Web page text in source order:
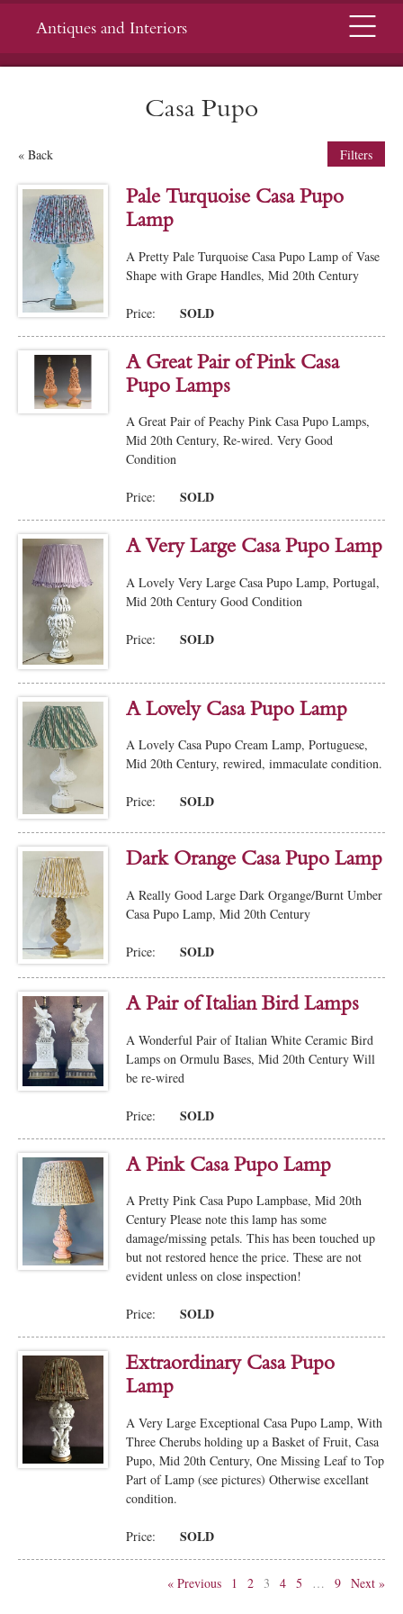
Antiques and Interiors Menu
Casa Pupo
« Back Filters
Pale Turquoise Casa Pupo
Lamp
A Pretty Pale Turquoise Casa Pupo Lamp of Vase
Shape with Grape Handles, Mid 20th Century
Price: SOLD
A Great Pair of Pink Casa
Pupo Lamps
A Great Pair of Peachy Pink Casa Pupo Lamps,
Mid 20th Century, Re-wired. Very Good
Condition
Price: SOLD
A Very Large Casa Pupo Lamp
A Lovely Very Large Casa Pupo Lamp, Portugal,
Mid 20th Century Good Condition
Price: SOLD
A Lovely Casa Pupo Lamp
A Lovely Casa Pupo Cream Lamp, Portuguese,
Mid 20th Century, rewired, immaculate condition.
Price: SOLD
Dark Orange Casa Pupo Lamp
A Really Good Large Dark Organge/Burnt Umber
Casa Pupo Lamp, Mid 20th Century
Price: SOLD
A Pair of Italian Bird Lamps
A Wonderful Pair of Italian White Ceramic Bird
Lamps on Ormulu Bases, Mid 20th Century Will
be re-wired
Price: SOLD
A Pink Casa Pupo Lamp
A Pretty Pink Casa Pupo Lampbase, Mid 20th
Century Please note this lamp has some
damage/missing petals. This has been touched up
but not restored hence the price. These are not
evident unless on close inspection!
Price: SOLD
Extraordinary Casa Pupo
Lamp
A Very Large Exceptional Casa Pupo Lamp, With
Three Cherubs holding up a Basket of Fruit, Casa
Pupo, Mid 20th Century, One Missing Leaf to Top
Part of Lamp (see pictures) Otherwise excellant
condition.
Price: SOLD
« Previous 1 2 3 4 5 … 9 Next »